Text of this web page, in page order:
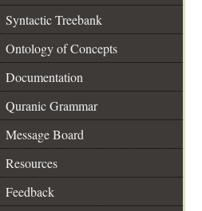
Syntactic Treebank
Ontology of Concepts
Documentation
Quranic Grammar
Message Board
Resources
Feedback